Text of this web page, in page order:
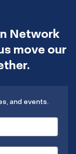
Network
move our
and events.